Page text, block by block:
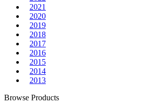
2021
2020
2019
2018
2017
2016
2015
2014
2013
Browse Products